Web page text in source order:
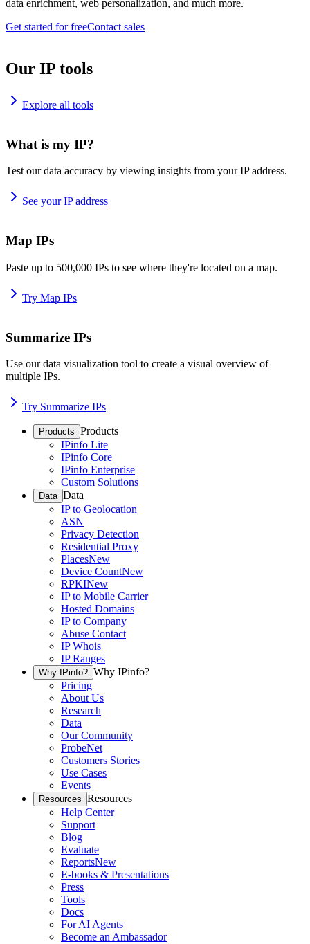
data enrichment, web personalization, and much more.
Get started for freeContact sales
Our IP tools
Explore all tools
What is my IP?
Test our data accuracy by viewing insights from your IP address.
See your IP address
Map IPs
Paste up to 500,000 IPs to see where they're located on a map.
Try Map IPs
Summarize IPs
Use our data visualization tool to create a visual overview of
multiple IPs.
Try Summarize IPs
Products Products
IPinfo Lite
IPinfo Core
IPinfo Enterprise
Custom Solutions
Data Data
IP to Geolocation
ASN
Privacy Detection
Residential Proxy
PlacesNew
Device CountNew
RPKINew
IP to Mobile Carrier
Hosted Domains
IP to Company
Abuse Contact
IP Whois
IP Ranges
Why IPinfo? Why IPinfo?
Pricing
About Us
Research
Data
Our Community
ProbeNet
Customers Stories
Use Cases
Events
Resources Resources
Help Center
Support
Blog
Evaluate
ReportsNew
E-books & Presentations
Press
Tools
Docs
For AI Agents
Become an Ambassador